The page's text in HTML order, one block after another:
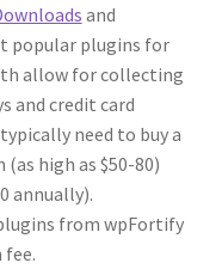
and
popular plugins for
allow for collecting
and credit card
need to buy a
high as $50-80)
annually).
from wpFortify